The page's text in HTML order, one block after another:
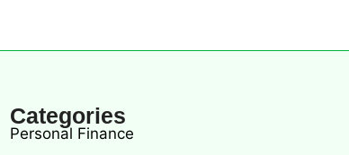
Categories
Personal Finance